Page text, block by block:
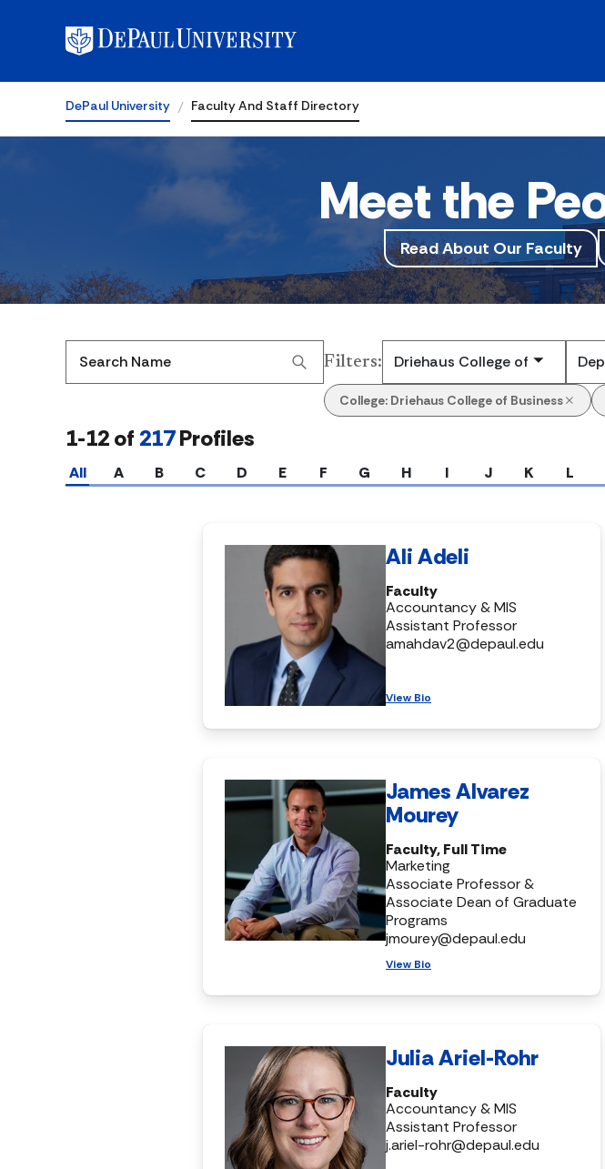
DePaul University Faculty And Staff Directory
Meet the
Read About Our Faculty
Search Name
Filters:
College: Driehaus College of Business
1-12 of 217Profiles
All A B C D E F G H I J K L
Ali Adeli
Faculty
Accountancy & MIS
Assistant Professor
amahdav2@depaul.edu
View Bio
James Alvarez
Mourey
Faculty, Full Time
Marketing
Associate Professor &
Associate Dean of Graduate
Programs
jmourey@depaul.edu
View Bio
Julia Ariel-Rohr
Faculty
Accountancy & MIS
Assistant Professor
j.ariel-rohr@depaul.edu